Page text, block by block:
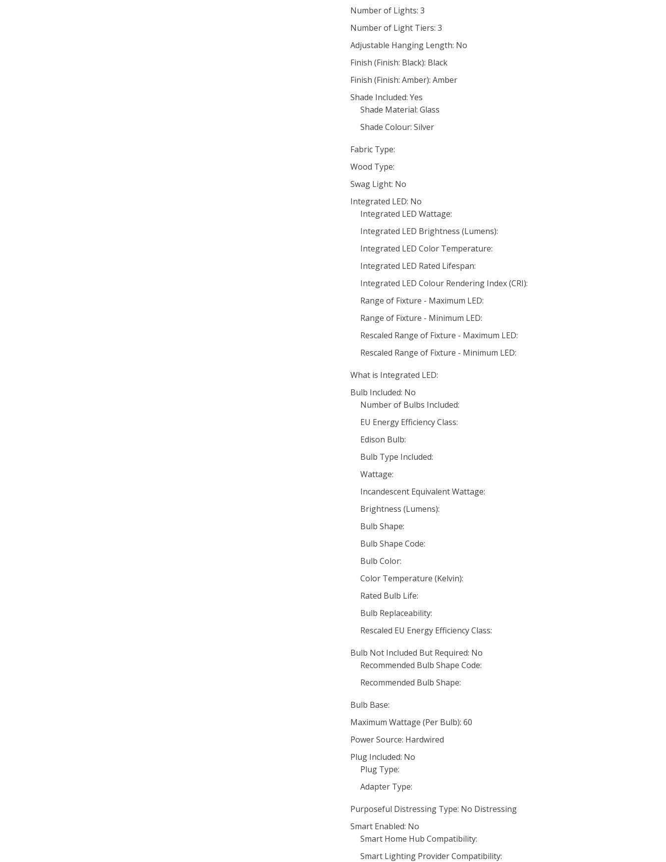
Number of Lights: 3
Number of Light Tiers: 3
Adjustable Hanging Length: No
Finish (Finish: Black): Black
Finish (Finish: Amber): Amber
Shade Included: Yes
Shade Material: Glass
Shade Colour: Silver
Fabric Type:
Wood Type:
Swag Light: No
Integrated LED: No
Integrated LED Wattage:
Integrated LED Brightness (Lumens):
Integrated LED Color Temperature:
Integrated LED Rated Lifespan:
Integrated LED Colour Rendering Index (CRI):
Range of Fixture - Maximum LED:
Range of Fixture - Minimum LED:
Rescaled Range of Fixture - Maximum LED:
Rescaled Range of Fixture - Minimum LED:
What is Integrated LED:
Bulb Included: No
Number of Bulbs Included:
EU Energy Efficiency Class:
Edison Bulb:
Bulb Type Included:
Wattage:
Incandescent Equivalent Wattage:
Brightness (Lumens):
Bulb Shape:
Bulb Shape Code:
Bulb Color:
Color Temperature (Kelvin):
Rated Bulb Life:
Bulb Replaceability:
Rescaled EU Energy Efficiency Class:
Bulb Not Included But Required: No
Recommended Bulb Shape Code:
Recommended Bulb Shape:
Bulb Base:
Maximum Wattage (Per Bulb): 60
Power Source: Hardwired
Plug Included: No
Plug Type:
Adapter Type:
Purposeful Distressing Type: No Distressing
Smart Enabled: No
Smart Home Hub Compatibility:
Smart Lighting Provider Compatibility: